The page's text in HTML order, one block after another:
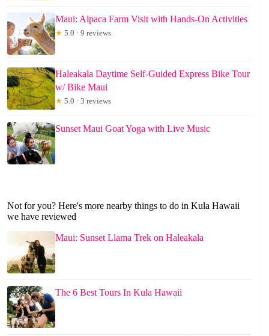
Maui: Alpaca Farm Visit with Hands-On Activities
★ 5.0 · 9 reviews
Haleakala Daytime Self-Guided Express Bike Tour
w/ Bike Maui
★ 5.0 · 3 reviews
Sunset Maui Goat Yoga with Live Music
Not for you? Here's more nearby things to do in Kula Hawaii
we have reviewed
Maui: Sunset Llama Trek on Haleakala
The 6 Best Tours In Kula Hawaii